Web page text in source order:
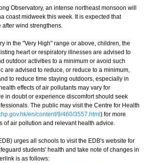
Observatory, an intense northeast monsoon will
coast midweek this week. It is expected that
wind strengthens.
in the "Very High" range or above, children, the
heart or respiratory illnesses are advised to
outdoor activities to a minimum or avoid such
are advised to reduce, or reduce to a minimum,
to reduce time staying outdoors, especially in
effects of air pollutants may vary for
in doubt or experience discomfort should seek
The public may visit the Centre for Health
en/content/9/460/3557.html ) for more
of air pollution and relevant health advice.
urges all schools to visit the EDB's website for
students' health and take note of changes in
is as follows: